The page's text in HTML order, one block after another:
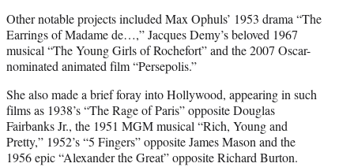
Other notable projects included Max Ophuls’ 1953 drama “The
Earrings of Madame de…,” Jacques Demy’s beloved 1967
musical “The Young Girls of Rochefort” and the 2007 Oscar-
nominated animated film “Persepolis.”
She also made a brief foray into Hollywood, appearing in such
films as 1938’s “The Rage of Paris” opposite Douglas
Fairbanks Jr., the 1951 MGM musical “Rich, Young and
Pretty,” 1952’s “5 Fingers” opposite James Mason and the
1956 epic “Alexander the Great” opposite Richard Burton.